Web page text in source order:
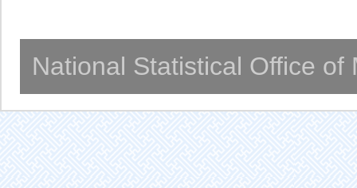
National Statistical Office of